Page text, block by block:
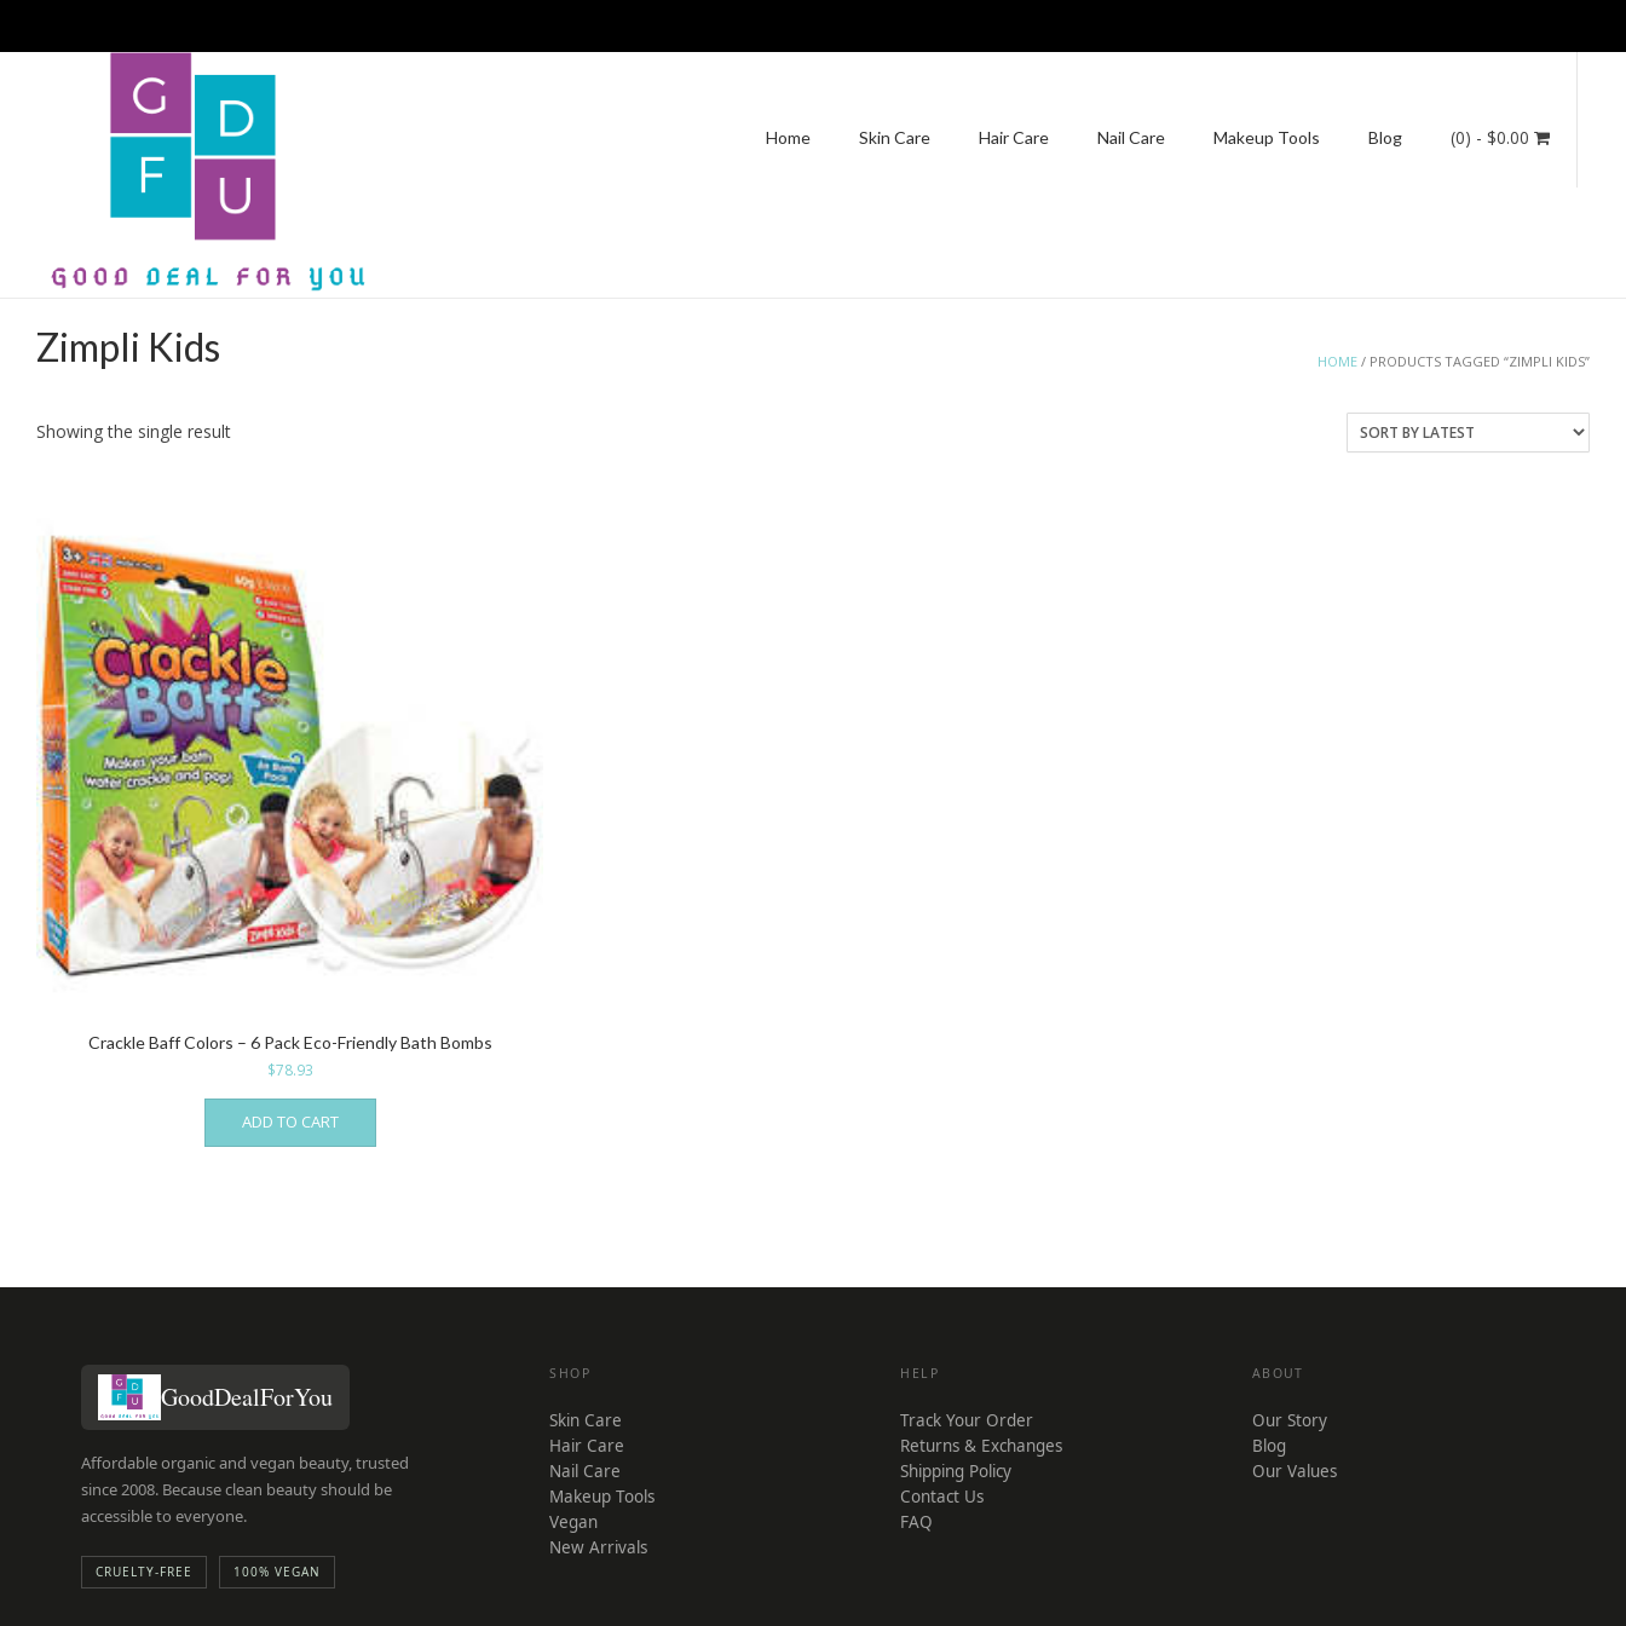
(0) - $0.00
Home Skin Care Hair Care Nail Care Makeup Tools Blog
HOME / PRODUCTS TAGGED “ZIMPLI KIDS”
Zimpli Kids
Showing the single result
Crackle Baff Colors – 6 Pack Eco-Friendly Bath Bombs
$78.93
ADD TO CART
GoodDealForYou
Affordable organic and vegan beauty, trusted
since 2008. Because clean beauty should be
accessible to everyone.
CRUELTY-FREE 100% VEGAN
SHOP
Skin Care
Hair Care
Nail Care
Makeup Tools
Vegan
New Arrivals
HELP
Track Your Order
Returns & Exchanges
Shipping Policy
Contact Us
FAQ
ABOUT
Our Story
Blog
Our Values